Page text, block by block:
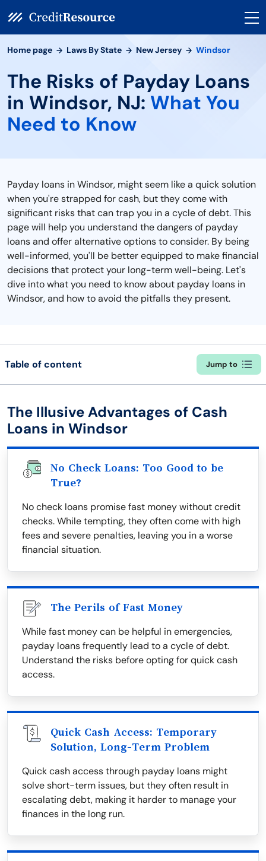
Home page Laws By State New Jersey Windsor
The Risks of Payday Loans
in Windsor, NJ: What You
Need to Know
Payday loans in Windsor, might seem like a quick solution
when you're strapped for cash, but they come with
significant risks that can trap you in a cycle of debt. This
page will help you understand the dangers of payday
loans and offer alternative options to consider. By being
well-informed, you'll be better equipped to make financial
decisions that protect your long-term well-being. Let's
dive into what you need to know about payday loans in
Windsor, and how to avoid the pitfalls they present.
Table of content Jump to
The Illusive Advantages of Cash
Loans in Windsor
No Check Loans: Too Good to be
True?
No check loans promise fast money without credit
checks. While tempting, they often come with high
fees and severe penalties, leaving you in a worse
financial situation.
The Perils of Fast Money
While fast money can be helpful in emergencies,
payday loans frequently lead to a cycle of debt.
Understand the risks before opting for quick cash
access.
Quick Cash Access: Temporary
Solution, Long-Term Problem
Quick cash access through payday loans might
solve short-term issues, but they often result in
escalating debt, making it harder to manage your
finances in the long run.